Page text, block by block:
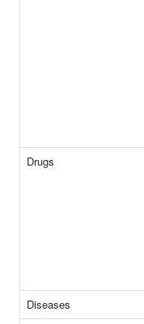
Drugs
Diseases